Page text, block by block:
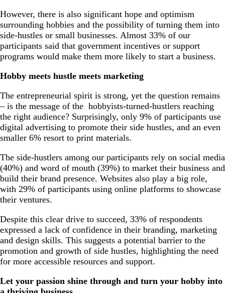
However, there is also significant hope and optimism
surrounding hobbies and the possibility of turning them into
side-hustles or small businesses. Almost 33% of our
participants said that government incentives or support
programs would make them more likely to start a business.
Hobby meets hustle meets marketing
The entrepreneurial spirit is strong, yet the question remains
– is the message of the hobbyists-turned-hustlers reaching
the right audience? Surprisingly, only 9% of participants use
digital advertising to promote their side hustles, and an even
smaller 6% resort to print materials.
The side-hustlers among our participants rely on social media
(40%) and word of mouth (39%) to market their business and
build their brand presence. Websites also play a big role,
with 29% of participants using online platforms to showcase
their ventures.
Despite this clear drive to succeed, 33% of respondents
expressed a lack of confidence in their branding, marketing
and design skills. This suggests a potential barrier to the
promotion and growth of side hustles, highlighting the need
for more accessible resources and support.
Let your passion shine through and turn your hobby into